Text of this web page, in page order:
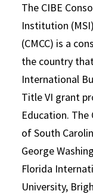
The CIBE
Institution
(CMCC) is a
the country
International
Title VI grant
Education. The
of South
George
Florida
University,